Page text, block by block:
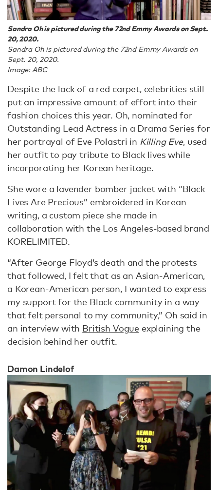
Sandra Oh is pictured during the 72nd Emmy Awards on Sept.
20, 2020.
Sandra Oh is pictured during the 72nd Emmy Awards on
Sept. 20, 2020.
Image: ABC
Despite the lack of a red carpet, celebrities still
put an impressive amount of effort into their
fashion choices this year. Oh, nominated for
Outstanding Lead Actress in a Drama Series for
her portrayal of Eve Polastri in Killing Eve, used
her outfit to pay tribute to Black lives while
incorporating her Korean heritage.
She wore a lavender bomber jacket with “Black
Lives Are Precious” embroidered in Korean
writing, a custom piece she made in
collaboration with the Los Angeles-based brand
KORELIMITED.
“After George Floyd’s death and the protests
that followed, I felt that as an Asian-American,
a Korean-American person, I wanted to express
my support for the Black community in a way
that felt personal to my community,” Oh said in
an interview with British Vogue explaining the
decision behind her outfit.
Damon Lindelof